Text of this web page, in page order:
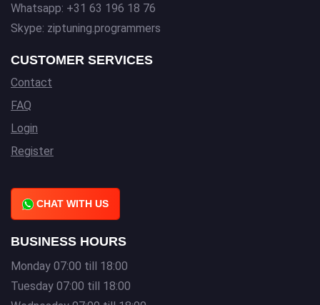
Whatsapp: +31 63 196 18 76
Skype: ziptuning.programmers
CUSTOMER SERVICES
Contact
FAQ
Login
Register
CHAT WITH US
BUSINESS HOURS
Monday 07:00 till 18:00
Tuesday 07:00 till 18:00